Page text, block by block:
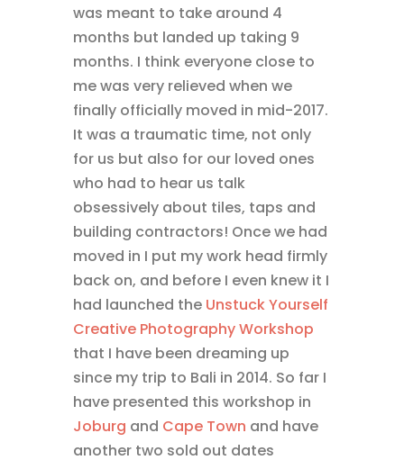
was meant to take around 4
months but landed up taking 9
months. I think everyone close to
me was very relieved when we
finally officially moved in mid-2017.
It was a traumatic time, not only
for us but also for our loved ones
who had to hear us talk
obsessively about tiles, taps and
building contractors! Once we had
moved in I put my work head firmly
back on, and before I even knew it I
had launched the Unstuck Yourself
Creative Photography Workshop
that I have been dreaming up
since my trip to Bali in 2014. So far I
have presented this workshop in
Joburg and Cape Town and have
another two sold out dates